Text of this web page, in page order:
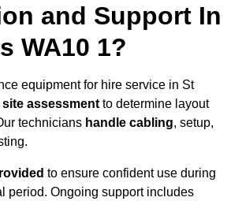
and Support In
WA10 1?
equipment for hire service in St
site assessment to determine layout
technicians handle cabling, setup,
to ensure confident use during
period. Ongoing support includes